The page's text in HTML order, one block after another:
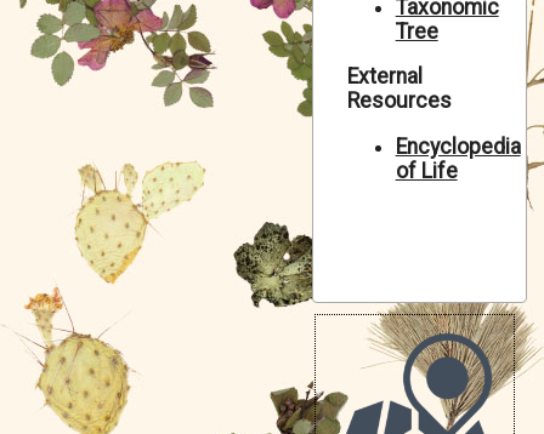
Symbiota Help
Sitemap
Taxonomic
Tree
External
Resources
Encyclopedia
of Life